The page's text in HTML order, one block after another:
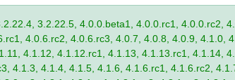
3.2.22.5, 4.0.0.beta1, 4.0.0.rc1, 4.0.0.rc2,
4.0.6.rc2, 4.0.6.rc3, 4.0.7, 4.0.8, 4.0.9, 4.1.0,
4.1.12, 4.1.12.rc1, 4.1.13, 4.1.13.rc1, 4.1.14,
4.1.3, 4.1.4, 4.1.5, 4.1.6, 4.1.6.rc1, 4.1.6.rc2,